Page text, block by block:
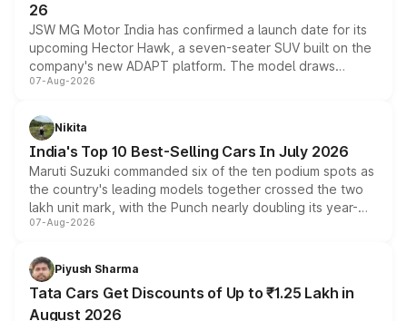
26
JSW MG Motor India has confirmed a launch date for its
upcoming Hector Hawk, a seven-seater SUV built on the
company's new ADAPT platform. The model draws
heavily from the Wuling Starlight 560 sold overseas and
in hybrid powertrain options, positioning it above the
existing Hector in the brand's India lineup.
07-Aug-2026
Nikita
India's Top 10 Best-Selling Cars In July 2026
Maruti Suzuki commanded six of the ten podium spots as
the country's leading models together crossed the two
lakh unit mark, with the Punch nearly doubling its year-
on-year volumes to stand out as the fastest-growing
07-Aug-2026
Piyush Sharma
Tata Cars Get Discounts of Up to ₹1.25 Lakh in
August 2026